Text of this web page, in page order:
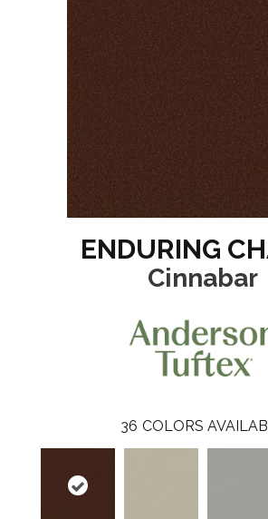
ENDURING
Cinnabar
36 COLORS